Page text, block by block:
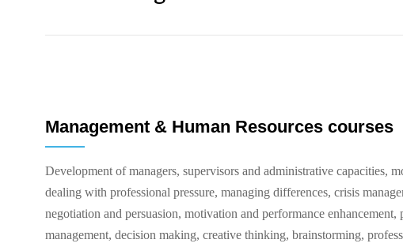
Management & Human Resources courses
Development of managers, supervisors and administrative capacities,
dealing with professional pressure, managing differences, crisis
negotiation and persuasion, motivation and performance enhancement,
management, decision making, creative thinking, brainstorming,